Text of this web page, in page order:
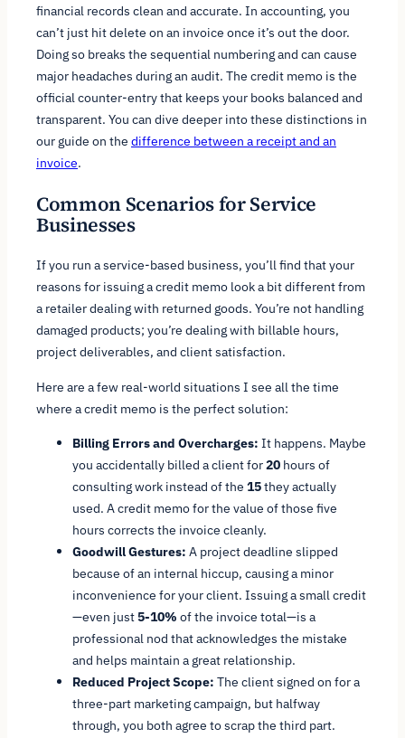
financial records clean and accurate. In accounting, you
can’t just hit delete on an invoice once it’s out the door.
Doing so breaks the sequential numbering and can cause
major headaches during an audit. The credit memo is the
official counter-entry that keeps your books balanced and
transparent. You can dive deeper into these distinctions in
our guide on the difference between a receipt and an
invoice.
Common Scenarios for Service
Businesses
If you run a service-based business, you’ll find that your
reasons for issuing a credit memo look a bit different from
a retailer dealing with returned goods. You’re not handling
damaged products; you’re dealing with billable hours,
project deliverables, and client satisfaction.
Here are a few real-world situations I see all the time
where a credit memo is the perfect solution:
Billing Errors and Overcharges: It happens. Maybe
you accidentally billed a client for20 hours of
consulting work instead of the 15they actually
used. A credit memo for the value of those five
hours corrects the invoice cleanly.
Goodwill Gestures: A project deadline slipped
because of an internal hiccup, causing a minor
inconvenience for your client. Issuing a small credit
—even just5-10% of the invoice total—is a
professional nod that acknowledges the mistake
and helps maintain a great relationship.
Reduced Project Scope: The client signed on for a
three-part marketing campaign, but halfway
through, you both agree to scrap the third part.